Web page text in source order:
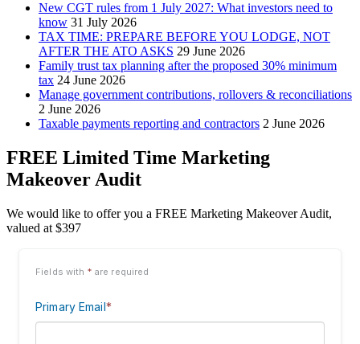
New CGT rules from 1 July 2027: What investors need to
know 31 July 2026
TAX TIME: PREPARE BEFORE YOU LODGE, NOT
AFTER THE ATO ASKS 29 June 2026
Family trust tax planning after the proposed 30% minimum
tax 24 June 2026
Manage government contributions, rollovers & reconciliations
2 June 2026
Taxable payments reporting and contractors 2 June 2026
FREE Limited Time Marketing
Makeover Audit
We would like to offer you a FREE Marketing Makeover Audit,
valued at $397